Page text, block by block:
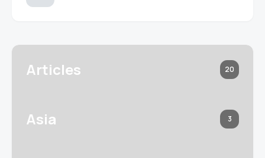
Articles 20
Asia 3